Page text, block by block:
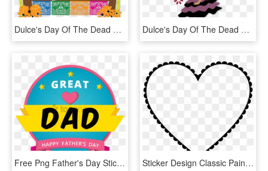
Dulce's Day Of The Dead Messages Sticker-7 - Day Of The Dead Frame Png, Transparent Png Dulce's Day Of The Dead Messages Sticker-1 - Class Of 1994 Reunion, HD Png Download
Free Png Father's Day Stickers, Transparent Png Sticker Design Classic Painting Birthday Party - Valentines Day Heart Drawings, HD Png Download